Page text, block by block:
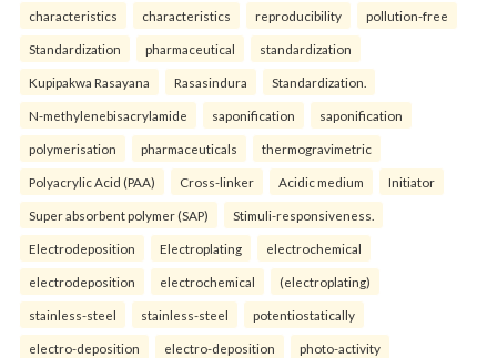
characteristics characteristics reproducibility pollution-free
Standardization pharmaceutical standardization
Kupipakwa Rasayana Rasasindura Standardization.
N-methylenebisacrylamide saponification saponification
polymerisation pharmaceuticals thermogravimetric
Polyacrylic Acid (PAA) Cross-linker Acidic medium Initiator
Super absorbent polymer (SAP) Stimuli-responsiveness.
Electrodeposition Electroplating electrochemical
electrodeposition electrochemical (electroplating)
stainless-steel stainless-steel potentiostatically
electro-deposition electro-deposition photo-activity